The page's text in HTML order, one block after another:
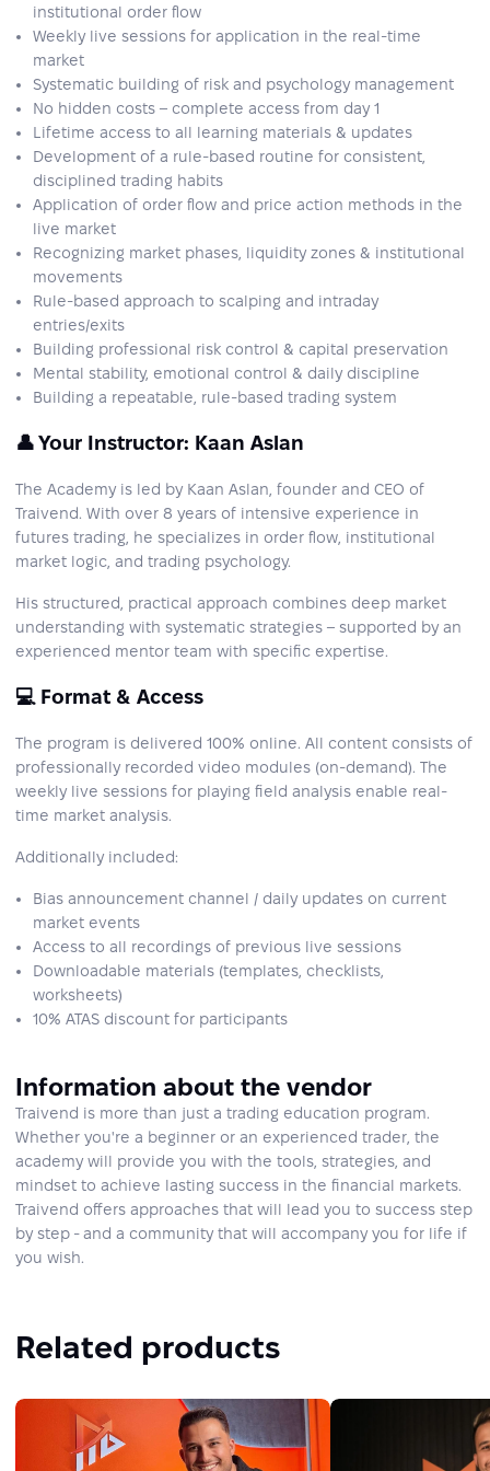
institutional order flow
Weekly live sessions for application in the real-time
market
Systematic building of risk and psychology management
No hidden costs – complete access from day 1
Lifetime access to all learning materials & updates
Development of a rule-based routine for consistent,
disciplined trading habits
Application of order flow and price action methods in the
live market
Recognizing market phases, liquidity zones & institutional
movements
Rule-based approach to scalping and intraday
entries/exits
Building professional risk control & capital preservation
Mental stability, emotional control & daily discipline
Building a repeatable, rule-based trading system
👤 Your Instructor: Kaan Aslan
The Academy is led by Kaan Aslan, founder and CEO of
Traivend. With over 8 years of intensive experience in
futures trading, he specializes in order flow, institutional
market logic, and trading psychology.
His structured, practical approach combines deep market
understanding with systematic strategies – supported by an
experienced mentor team with specific expertise.
💻 Format & Access
The program is delivered 100% online. All content consists of
professionally recorded video modules (on-demand). The
weekly live sessions for playing field analysis enable real-
time market analysis.
Additionally included:
Bias announcement channel / daily updates on current
market events
Access to all recordings of previous live sessions
Downloadable materials (templates, checklists,
worksheets)
10% ATAS discount for participants
Information about the vendor
Traivend is more than just a trading education program.
Whether you're a beginner or an experienced trader, the
academy will provide you with the tools, strategies, and
mindset to achieve lasting success in the financial markets.
Traivend offers approaches that will lead you to success step
by step - and a community that will accompany you for life if
you wish.
Related products